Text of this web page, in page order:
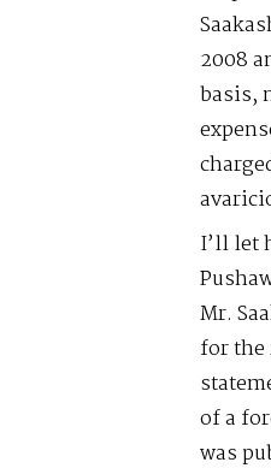
2008
basis,
I’ll let
Mr.
for the
of a
was